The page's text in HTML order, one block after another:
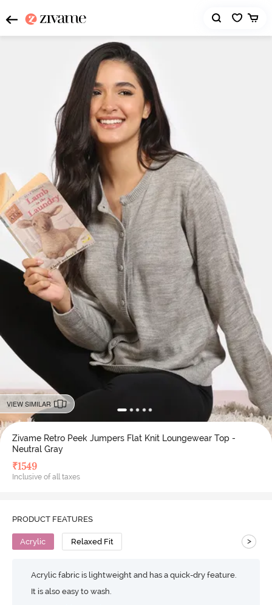
VIEW SIMILAR
Zivame Retro Peek Jumpers Flat Knit Loungewear Top -
Neutral Gray
₹1549
Inclusive of all taxes
PRODUCT FEATURES
Acrylic Relaxed Fit >
Acrylic fabric is lightweight and has a quick-dry feature.
It is also easy to wash.